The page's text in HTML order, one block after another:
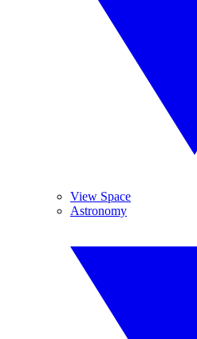
View Space
Astronomy